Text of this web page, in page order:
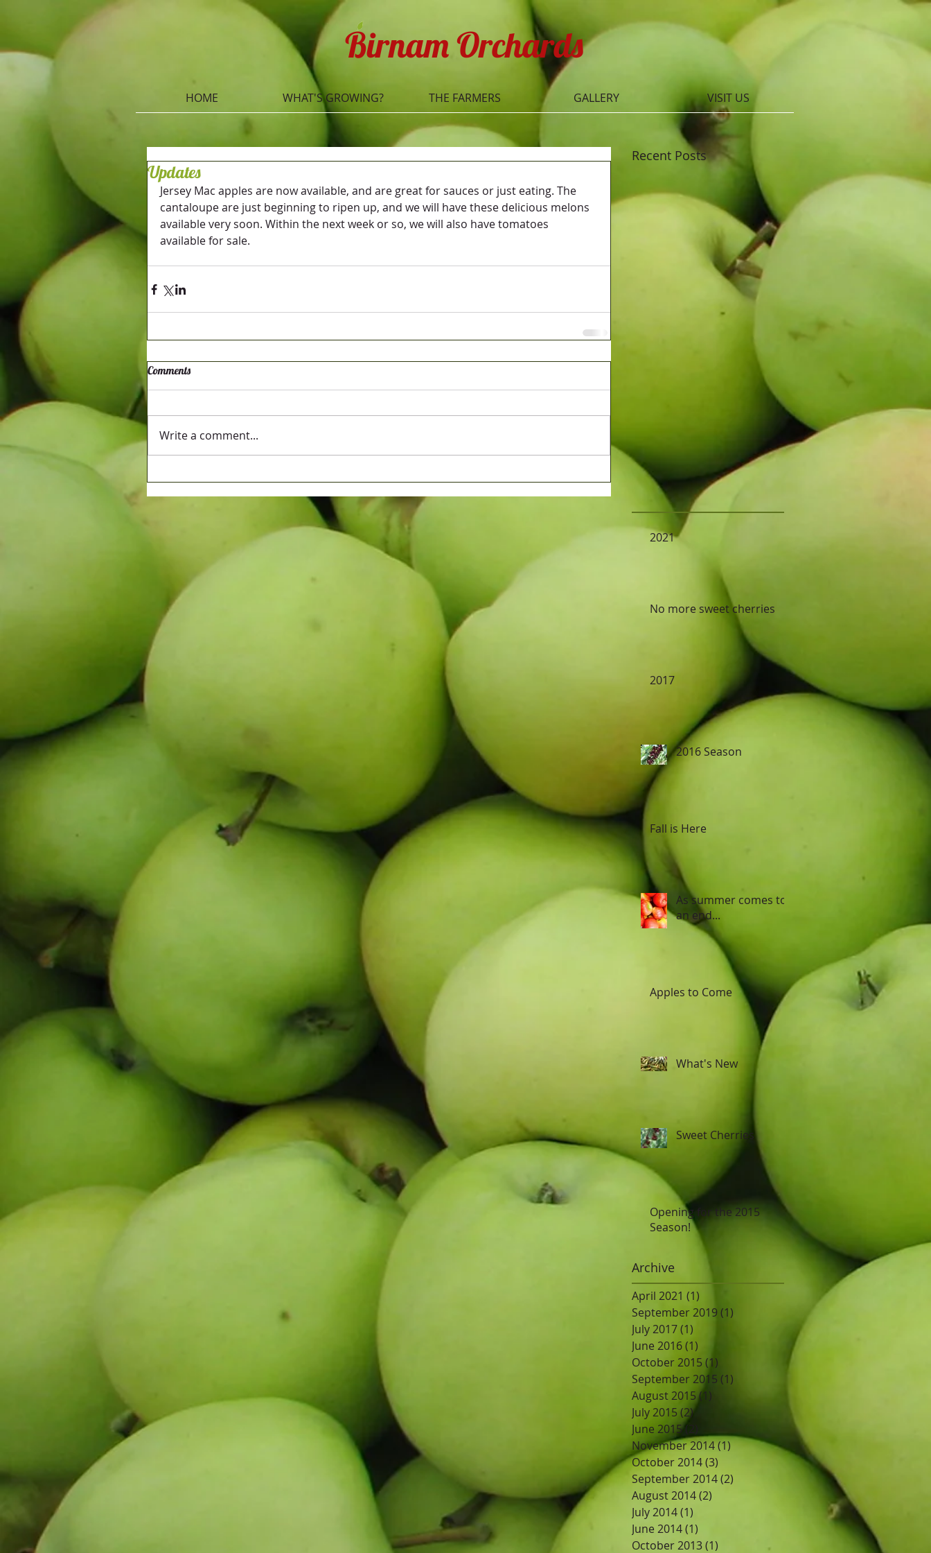
Birnam Orchards
HOME WHAT'S GROWING? THE FARMERS GALLERY VISIT US
Updates
Jersey Mac apples are now available, and are great for sauces or just eating. The
cantaloupe are just beginning to ripen up, and we will have these delicious melons
available very soon. Within the next week or so, we will also have tomatoes
available for sale.
Comments
Write a comment...
Recent Posts
2021
No more sweet cherries
2017
2016 Season
Fall is Here
As summer comes to
an end...
Apples to Come
What's New
Sweet Cherries
Opening for the 2015
Season!
Archive
April 2021 (1)
September 2019 (1)
July 2017(1)
June 2016(1)
October 2015(1)
September 2015 (1)
August 2015(1)
July 2015(2)2 posts
June 2015 (2)
November 2014(1) 1 post
October 2014(3)
September 2014(2)
August 2014(2)
July 2014(1)
June 2014(1)
October 2013(1)